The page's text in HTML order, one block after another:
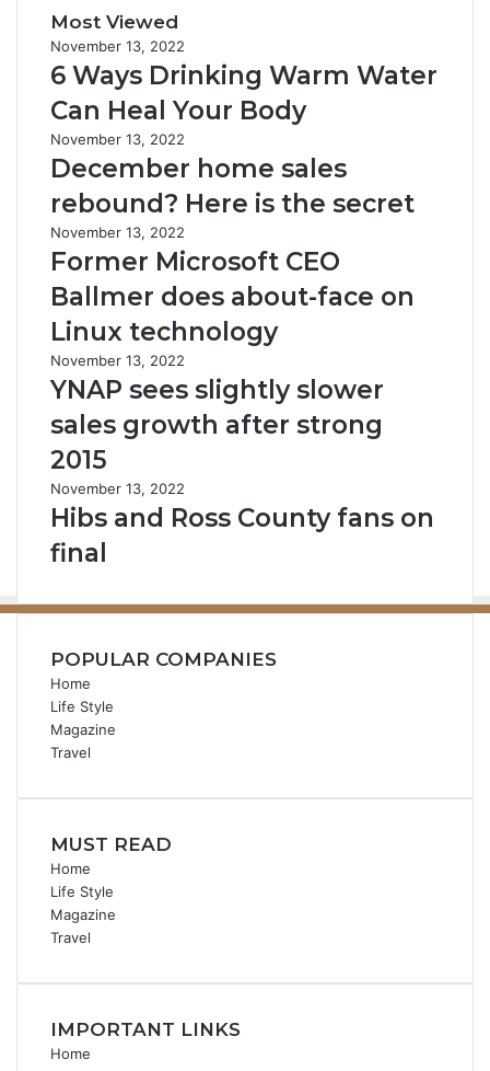
Most Viewed
November 13, 2022
6 Ways Drinking Warm Water
Can Heal Your Body
November 13, 2022
December home sales
rebound? Here is the secret
November 13, 2022
Former Microsoft CEO
Ballmer does about-face on
Linux technology
November 13, 2022
YNAP sees slightly slower
sales growth after strong
2015
November 13, 2022
Hibs and Ross County fans on
final
POPULAR COMPANIES
Home
Life Style
Magazine
Travel
MUST READ
Home
Life Style
Magazine
Travel
IMPORTANT LINKS
Home